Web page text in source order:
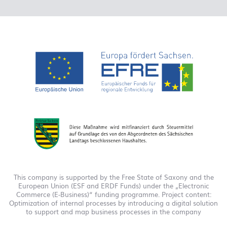
This company is supported by the Free State of Saxony and the
European Union (ESF and ERDF Funds) under the „Electronic
Commerce (E-Business)“ funding programme. Project content:
Optimization of internal processes by introducing a digital solution
to support and map business processes in the company